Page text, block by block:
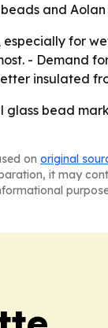
and
for
- Demand
insulated
bead
on original
it may